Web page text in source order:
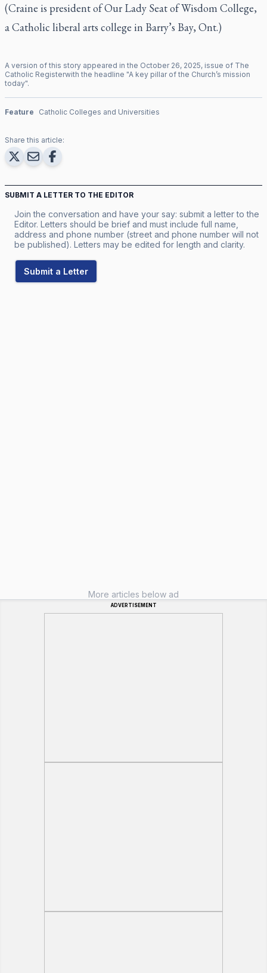
(Craine is president of Our Lady Seat of Wisdom College,
a Catholic liberal arts college in Barry’s Bay, Ont.)
A version of this story appeared in the October 26, 2025, issue of The
Catholic Registerwith the headline "A key pillar of the Church’s mission
today".
Feature Catholic Colleges and Universities
Share this article:
SUBMIT A LETTER TO THE EDITOR
Join the conversation and have your say: submit a letter to the
Editor. Letters should be brief and must include full name,
address and phone number (street and phone number will not
be published). Letters may be edited for length and clarity.
Submit a Letter
More articles below ad
ADVERTISEMENT